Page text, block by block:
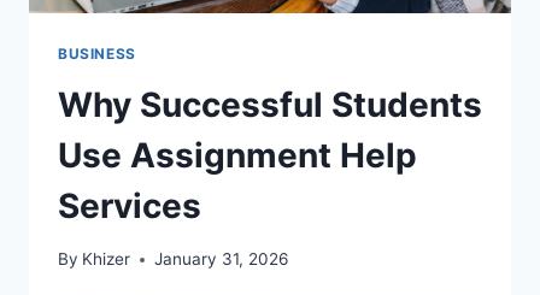
BUSINESS
Why Successful Students
Use Assignment Help
Services
By Khizer January 31, 2026